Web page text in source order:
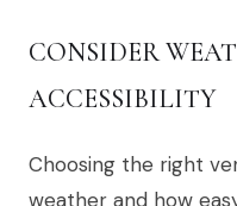
CONSIDER
ACCESSIBILITY
Choosing the right
weather and how